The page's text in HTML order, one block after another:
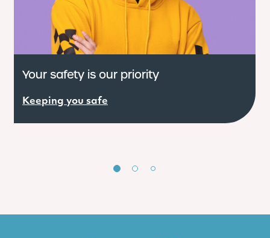
Your safety is our priority
Keeping you safe